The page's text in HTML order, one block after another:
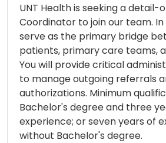
UNT Health is seeking a
Coordinator to join our team. In
serve as the primary bridge
patients, primary care teams,
You will provide critical
to manage outgoing referrals
authorizations. Minimum
Bachelor's degree and three
experience; or seven years of
without Bachelor's degree.